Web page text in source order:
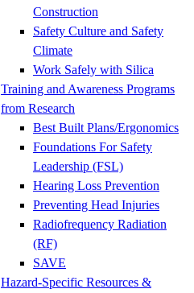
Construction
Safety Culture and Safety
Climate
Work Safely with Silica
Training and Awareness Programs
from Research
Best Built Plans/Ergonomics
Foundations For Safety
Leadership (FSL)
Hearing Loss Prevention
Preventing Head Injuries
Radiofrequency Radiation
(RF)
SAVE
Hazard-Specific Resources &